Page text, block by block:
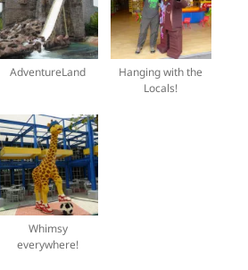
AdventureLand
Hanging with the
Locals!
Whimsy
everywhere!